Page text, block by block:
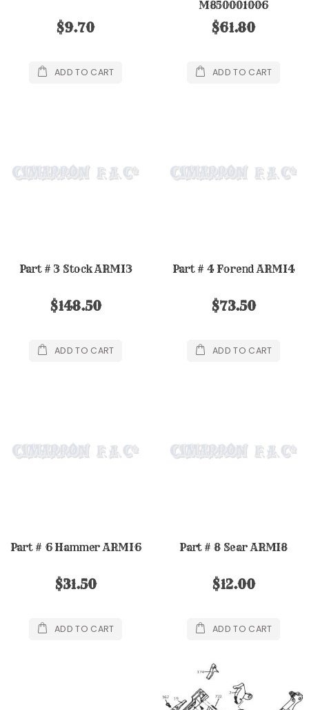
$9.70
ADD TO CART
M850001006
$61.80
ADD TO CART
Part # 3 Stock ARMI3
$148.50
ADD TO CART
Part # 4 Forend ARMI4
$73.50
ADD TO CART
Part # 6 Hammer ARMI6
$31.50
ADD TO CART
Part # 8 Sear ARMI8
$12.00
ADD TO CART